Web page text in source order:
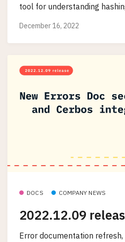
tool for understanding
December 16, 2022
DOCS COMPANY NEWS
2022.12.09
Error documentation refresh,